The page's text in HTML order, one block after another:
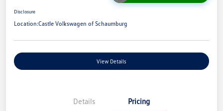
Disclosure
Location:Castle Volkswagen of Schaumburg
View Details
Details Pricing